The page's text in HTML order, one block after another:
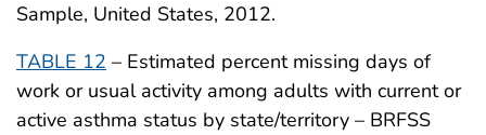
Sample, United States, 2012.
TABLE 12 – Estimated percent missing days of
work or usual activity among adults with current or
active asthma status by state/territory – BRFSS